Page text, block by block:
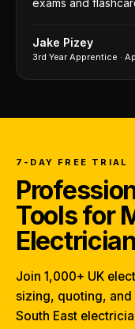
exams and
Jake Pizey
3rd Year Apprentice ·
7-DAY FREE TRIAL
Tools for
Join 1,000+ UK
sizing, quoting,
South East